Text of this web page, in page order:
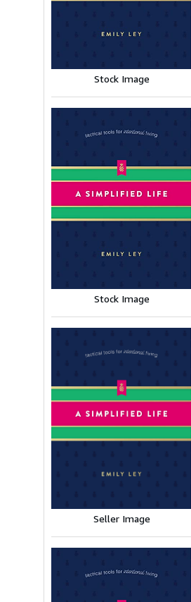
Stock Image
Stock Image
Seller Image